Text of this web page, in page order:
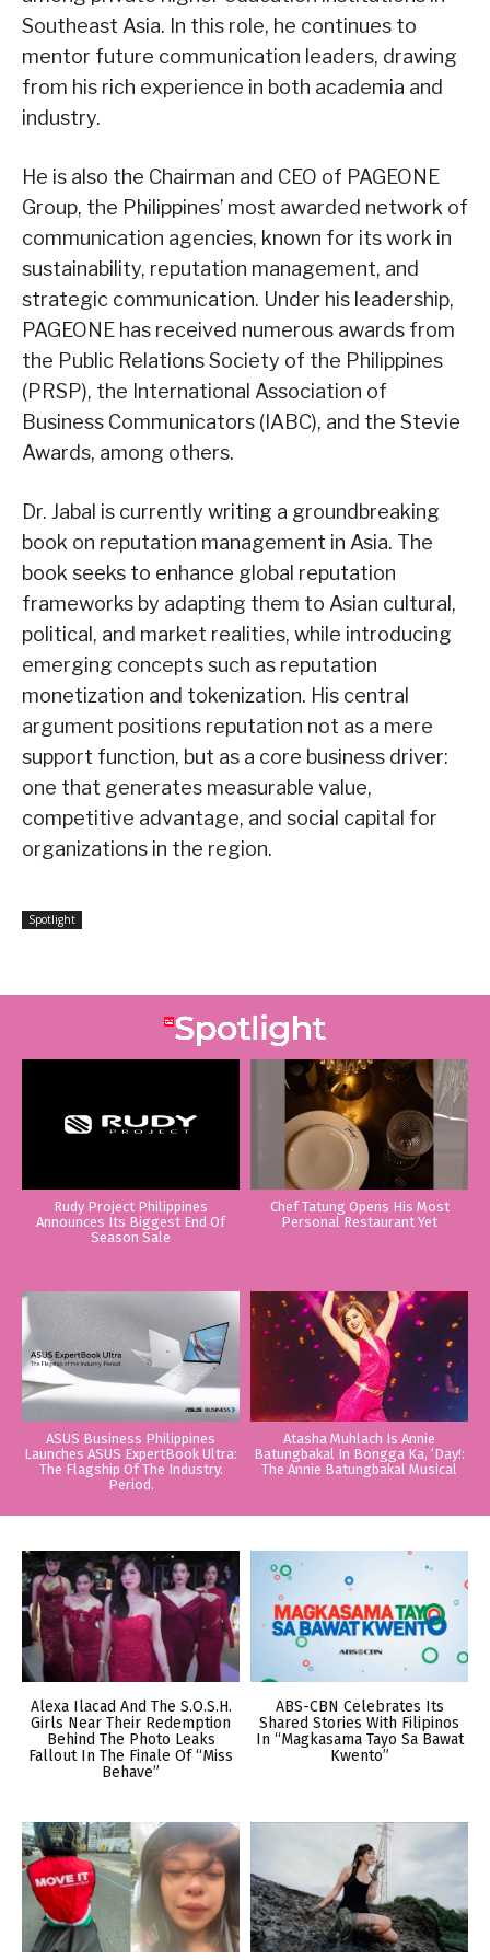
Southeast Asia. In this role, he continues to
mentor future communication leaders, drawing
from his rich experience in both academia and
industry.
He is also the Chairman and CEO of PAGEONE
Group, the Philippines’ most awarded network of
communication agencies, known for its work in
sustainability, reputation management, and
strategic communication. Under his leadership,
PAGEONE has received numerous awards from
the Public Relations Society of the Philippines
(PRSP), the International Association of
Business Communicators (IABC), and the Stevie
Awards, among others.
Dr. Jabal is currently writing a groundbreaking
book on reputation management in Asia. The
book seeks to enhance global reputation
frameworks by adapting them to Asian cultural,
political, and market realities, while introducing
emerging concepts such as reputation
monetization and tokenization. His central
argument positions reputation not as a mere
support function, but as a core business driver:
one that generates measurable value,
competitive advantage, and social capital for
organizations in the region.
Spotlight
Rudy Project Philippines
Announces Its Biggest End Of
Season Sale
Chef Tatung Opens His Most
Personal Restaurant Yet
ASUS Business Philippines
Launches ASUS ExpertBook Ultra:
The Flagship Of The Industry.
Period.
Atasha Muhlach Is Annie
Batungbakal In Bongga Ka, ‘Day!:
The Annie Batungbakal Musical
Alexa Ilacad And The S.O.S.H.
Girls Near Their Redemption
Behind The Photo Leaks
Fallout In The Finale Of “Miss
Behave”
ABS-CBN Celebrates Its
Shared Stories With Filipinos
In “Magkasama Tayo Sa Bawat
Kwento”